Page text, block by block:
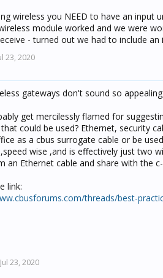
wireless you NEED to have an
module worked and we were
- turned out we had to include
23, 2020
gateways don't sound so
get mercilessly flamed for
could be used? Ethernet, security
as a cbus surrogate cable or be
wise ,and is effectively just two
an Ethernet cable and share with the
link:
threads/best-
Jul 23, 2020